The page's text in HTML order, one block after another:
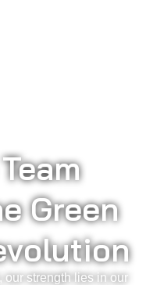
Green
our strength lies in our